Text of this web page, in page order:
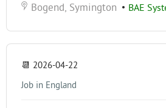
Bogend, Symington • BAE
📆 2026-04-22
Job in England